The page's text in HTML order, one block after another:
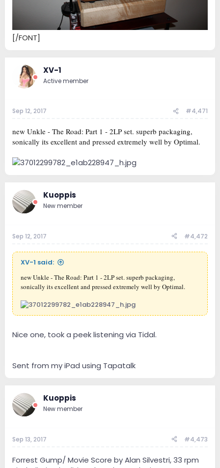
[/FONT]
XV-1
Active member
Sep 12, 2017 #4,471
new Unkle - The Road: Part 1 - 2LP set. superb packaging,
sonically its excellent and pressed extremely well by Optimal.
Kuoppis
New member
Sep 12, 2017 #4,472
XV-1 said:
new Unkle - The Road: Part 1 - 2LP set. superb packaging,
sonically its excellent and pressed extremely well by Optimal.
Nice one, took a peek listening via Tidal.
Sent from my iPad using Tapatalk
Kuoppis
New member
Sep 13, 2017 #4,473
Forrest Gump/ Movie Score by Alan Silvestri, 33 rpm